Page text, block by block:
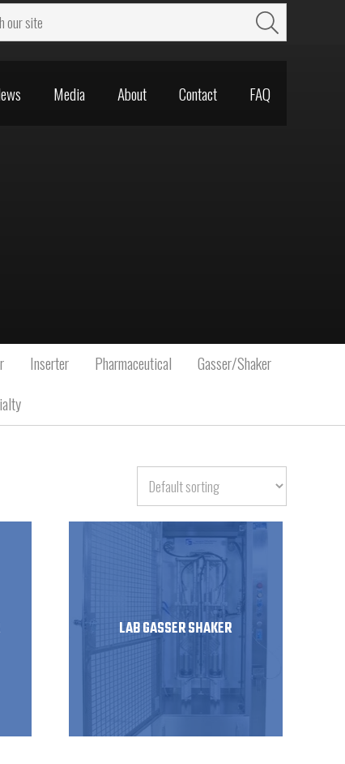
News FAQ
Media About Contact FAQ
Inserter Pharmaceutical
Gasser/Shaker
LAB GASSER SHAKER